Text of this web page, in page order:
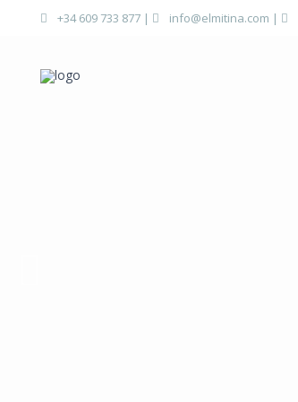
+34 609 733 877 | info@elmitina.com |